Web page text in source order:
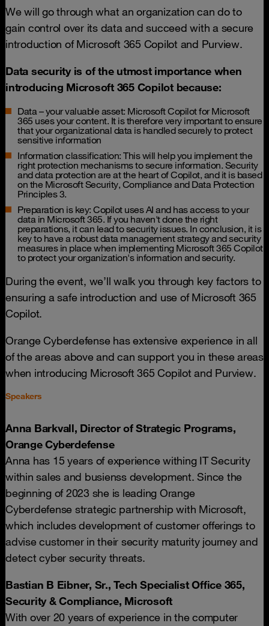
We will go through what an organization can do to
gain control over its data and succeed with a secure
introduction of Microsoft 365 Copilot and Purview.
Data security is of the utmost importance when
introducing Microsoft 365 Copilot because:
Data – your valuable asset: Microsoft Copilot for Microsoft
365 uses your content. It is therefore very important to ensure
that your organizational data is handled securely to protect
sensitive information
Information classification: This will help you implement the
right protection mechanisms to secure information. Security
and data protection are at the heart of Copilot, and it is based
on the Microsoft Security, Compliance and Data Protection
Principles 3.
Preparation is key: Copilot uses AI and has access to your
data in Microsoft 365. If you haven't done the right
preparations, it can lead to security issues. In conclusion, it is
key to have a robust data management strategy and security
measures in place when implementing Microsoft 365 Copilot
to protect your organization's information and security.
During the event, we’ll walk you through key factors to
ensuring a safe introduction and use of Microsoft 365
Copilot.
Orange Cyberdefense has extensive experience in all
of the areas above and can support you in these areas
when introducing Microsoft 365 Copilot and Purview.
Speakers
Anna Barkvall, Director of Strategic Programs,
Orange Cyberdefense
Anna has 15 years of experience withing IT Security
within sales and busienss development. Since the
beginning of 2023 she is leading Orange
Cyberdefense strategic partnership with Microsoft,
which includes development of customer offerings to
advise customer in their security maturity journey and
detect cyber security threats.
Bastian B Eibner, Sr., Tech Specialist Office 365,
Security & Compliance, Microsoft
With over 20 years of experience in the computer